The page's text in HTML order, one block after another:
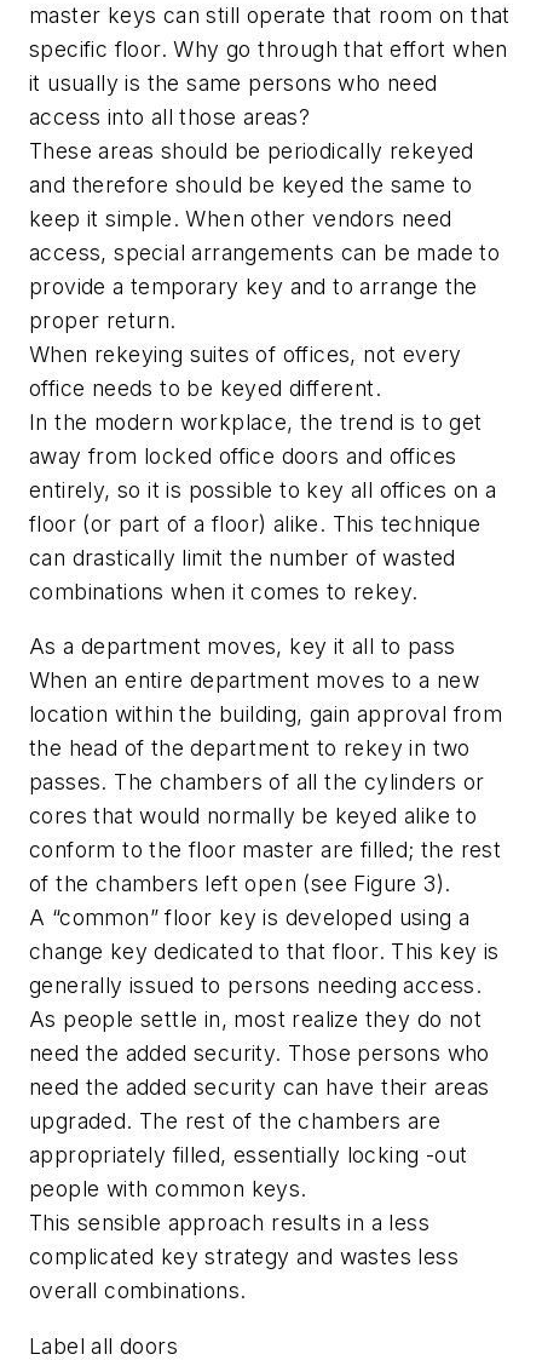
master keys can still operate that room on that
specific floor. Why go through that effort when
it usually is the same persons who need
access into all those areas?
These areas should be periodically rekeyed
and therefore should be keyed the same to
keep it simple. When other vendors need
access, special arrangements can be made to
provide a temporary key and to arrange the
proper return.
When rekeying suites of offices, not every
office needs to be keyed different.
In the modern workplace, the trend is to get
away from locked office doors and offices
entirely, so it is possible to key all offices on a
floor (or part of a floor) alike. This technique
can drastically limit the number of wasted
combinations when it comes to rekey.
As a department moves, key it all to pass
When an entire department moves to a new
location within the building, gain approval from
the head of the department to rekey in two
passes. The chambers of all the cylinders or
cores that would normally be keyed alike to
conform to the floor master are filled; the rest
of the chambers left open (see Figure 3).
A “common” floor key is developed using a
change key dedicated to that floor. This key is
generally issued to persons needing access.
As people settle in, most realize they do not
need the added security. Those persons who
need the added security can have their areas
upgraded. The rest of the chambers are
appropriately filled, essentially locking -out
people with common keys.
This sensible approach results in a less
complicated key strategy and wastes less
overall combinations.
Label all doors